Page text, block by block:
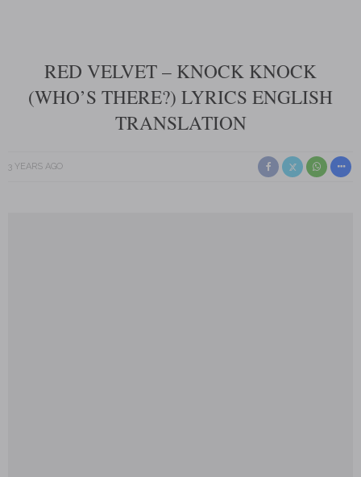
RED VELVET – KNOCK KNOCK
(WHO’S THERE?) LYRICS ENGLISH
TRANSLATION
3 YEARS AGO